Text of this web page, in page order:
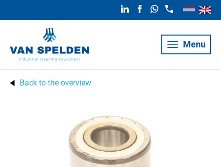
Menu
Back to the overview